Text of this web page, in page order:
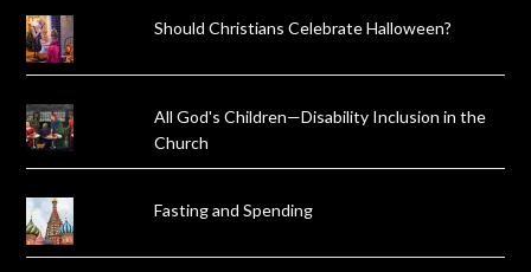
Should Christians Celebrate Halloween?
All God's Children—Disability Inclusion in the
Church
Fasting and Spending